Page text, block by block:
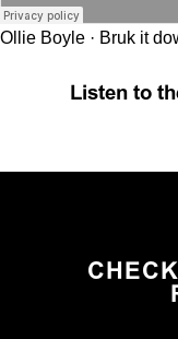
Ollie Boyle · Bruk it
Listen to